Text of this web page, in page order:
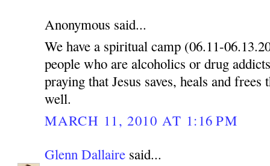
Anonymous said...
We have a spiritual camp (06.11-
people who are alcoholics or drug
praying that Jesus saves, heals and
well.
MARCH 11, 2010 AT 1:16 PM
Glenn Dallaire said...